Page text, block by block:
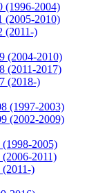
(1996-2004)
(2005-2010)
(2011-)
(2004-2010)
(2011-2017)
(2018-)
(1997-2003)
(2002-2009)
2005)
2011)
)